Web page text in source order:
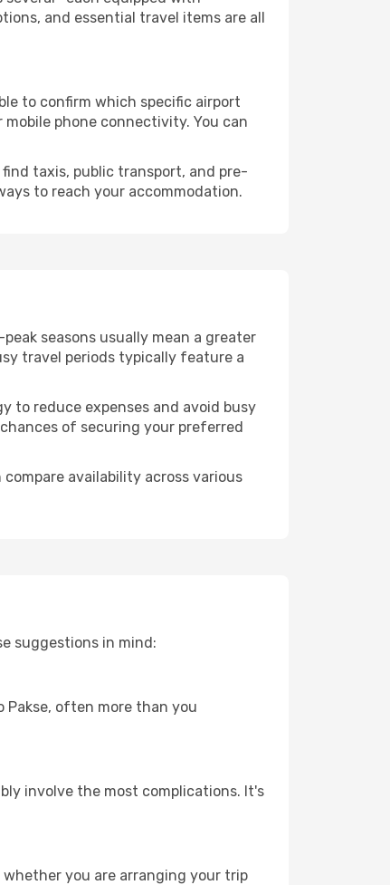
and essential travel items are all
to confirm which specific airport
phone connectivity. You can
taxis, public transport, and pre-
to reach your accommodation.
seasons usually mean a greater
travel periods typically feature a
to reduce expenses and avoid busy
of securing your preferred
availability across various
suggestions in mind:
often more than you
involve the most complications. It's
you are arranging your trip